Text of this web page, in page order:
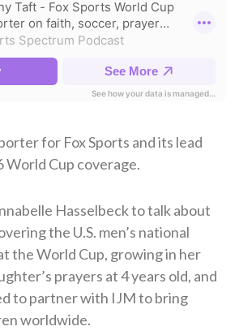
for Fox Sports and its lead
Cup coverage.
Hasselbeck to talk about
the U.S. men’s national
the World Cup, growing in her
prayers at 4 years old, and
to partner with IJM to bring
worldwide.